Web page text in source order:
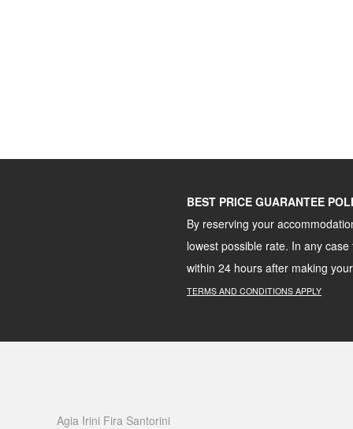
BEST PRICE GUARANTEE
By reserving your
lowest possible rate. In any
within 24 hours after making
TERMS AND CONDITIONS APPLY
Agia Irini Fira Santorini